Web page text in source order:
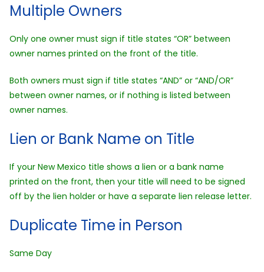
Multiple Owners
Only one owner must sign if title states “OR” between
owner names printed on the front of the title.
Both owners must sign if title states “AND” or “AND/OR”
between owner names, or if nothing is listed between
owner names.
Lien or Bank Name on Title
If your New Mexico title shows a lien or a bank name
printed on the front, then your title will need to be signed
off by the lien holder or have a separate lien release letter.
Duplicate Time in Person
Same Day